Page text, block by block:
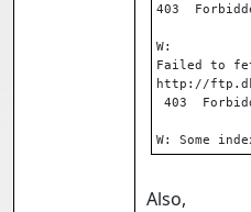
403
W:
Failed to
http://
403
W: Some
Also,